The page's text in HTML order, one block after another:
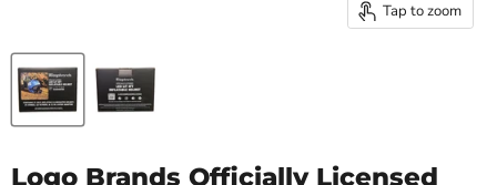
Tap to zoom
Logo Brands Officially Licensed